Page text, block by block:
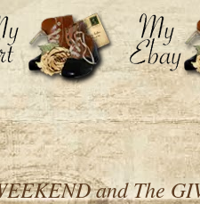
and The